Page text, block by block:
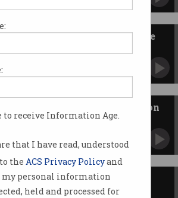
to receive Information Age.
that I have read, understood
the ACS Privacy Policyand
my personal information
held and processed for
Consumer Data Right is like
The Robodebt Royal Commission
is nearly here
in 5 Australian workers have
compete clauses